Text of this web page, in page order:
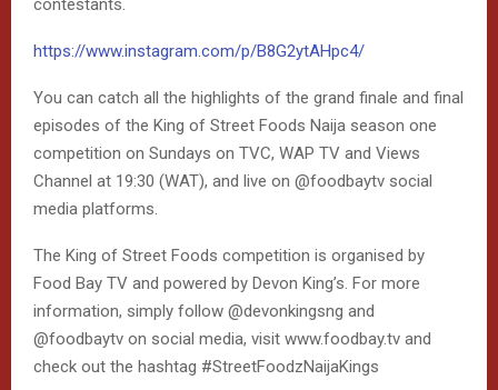
https://www.instagram.com/p/B8G2ytAHpc4/
You can catch all the highlights of the grand finale and final
episodes of the King of Street Foods Naija season one
competition on Sundays on TVC, WAP TV and Views
Channel at 19:30 (WAT), and live on @foodbaytv social
media platforms.
The King of Street Foods competition is organised by
Food Bay TV and powered by Devon King’s. For more
information, simply follow @devonkingsng and
@foodbaytv on social media, visit www.foodbay.tv and
check out the hashtag #StreetFoodzNaijaKings